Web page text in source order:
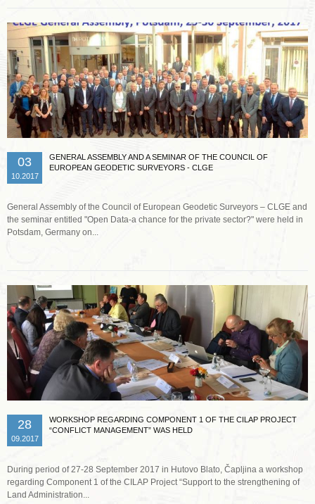
03
10.2017
GENERAL ASSEMBLY AND A SEMINAR OF THE COUNCIL OF
EUROPEAN GEODETIC SURVEYORS - CLGE
General Assembly of the Council of European Geodetic Surveyors – CLGE and
the seminar entitled "Open Data-a chance for the private sector?" were held in
Potsdam, Germany on...
28
09.2017
WORKSHOP REGARDING COMPONENT 1 OF THE CILAP PROJECT
“CONFLICT MANAGEMENT” WAS HELD
During period of 27-28 September 2017 in Hutovo Blato, Čapljina a workshop
regarding Component 1 of the CILAP Project “Support to the strengthening of
Land Administration...